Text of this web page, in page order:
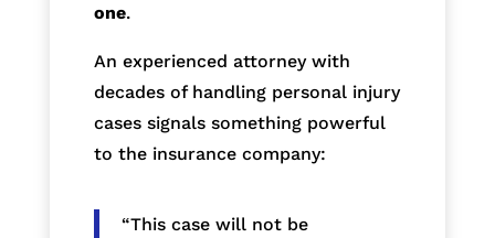
one.
An experienced attorney with
decades of handling personal injury
cases signals something powerful
to the insurance company:
“This case will not be